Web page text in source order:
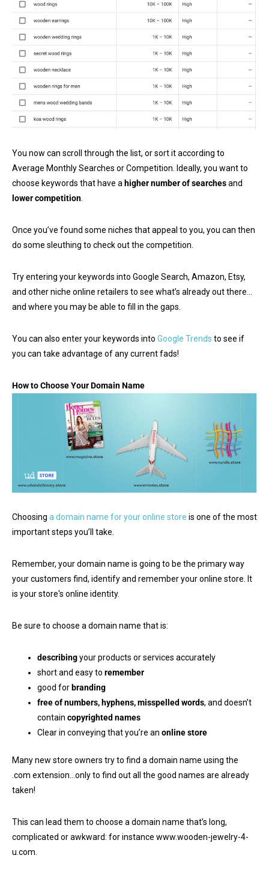
You now can scroll through the list, or sort it according to
Average Monthly Searches or Competition. Ideally, you want to
choose keywords that have a higher number of searchesand
lower competition.
Once you’ve found some niches that appeal to you, you can then
do some sleuthing to check out the competition.
Try entering your keywords into Google Search, Amazon, Etsy,
and other niche online retailers to see what’s already out there…
and where you may be able to fill in the gaps.
You can also enter your keywords into Google Trends to see if
you can take advantage of any current fads!
How to Choose Your Domain Name
Choosing a domain name for your online store is one of the most
important steps you’ll take.
Remember, your domain name is going to be the primary way
your customers find, identify and remember your online store. It
is your store's online identity.
Be sure to choose a domain name that is:
describingyour products or services accurately
short and easy to remember
good for branding
free of numbers, hyphens, misspelled words, and doesn’t
contain copyrighted names
Clear in conveying that you’re an online store
Many new store owners try to find a domain name using the
.com extension…only to find out all the good names are already
taken!
This can lead them to choose a domain name that’s long,
complicated or awkward: for instance www.wooden-jewelry-4-
u.com.